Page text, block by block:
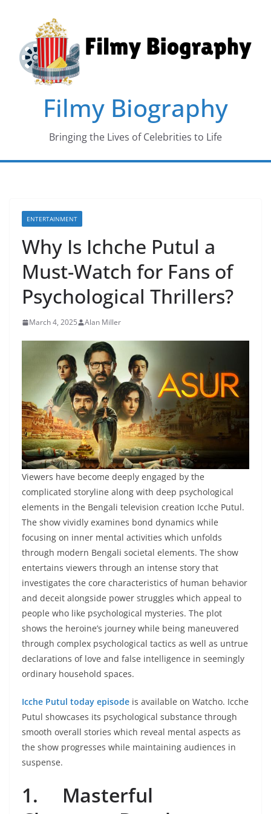
content
Filmy Biography
Bringing the Lives of Celebrities to Life
ENTERTAINMENT
Why Is Ichche Putul a
Must-Watch for Fans of
Psychological Thrillers?
March 4, 2025 Alan Miller
Viewers have become deeply engaged by the
complicated storyline along with deep psychological
elements in the Bengali television creation Icche Putul.
The show vividly examines bond dynamics while
focusing on inner mental activities which unfolds
through modern Bengali societal elements. The show
entertains viewers through an intense story that
investigates the core characteristics of human behavior
and deceit alongside power struggles which appeal to
people who like psychological mysteries. The plot
shows the heroine’s journey while being maneuvered
through complex psychological tactics as well as untrue
declarations of love and false intelligence in seemingly
ordinary household spaces.
Icche Putul today episode is available on Watcho. Icche
Putul showcases its psychological substance through
smooth overall stories which reveal mental aspects as
the show progresses while maintaining audiences in
suspense.
1. Masterful